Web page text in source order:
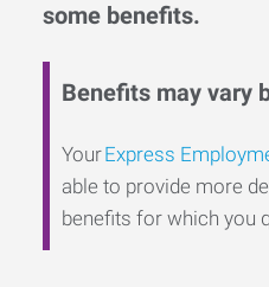
some benefits.
Benefits may vary
YourExpress
able to provide more
benefits for which you